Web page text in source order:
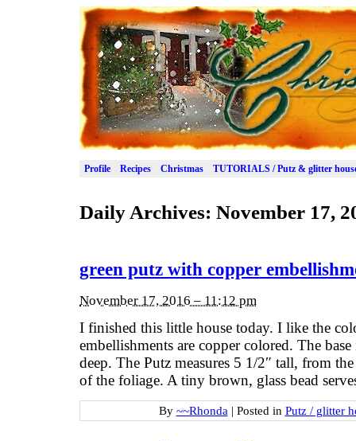
Profile Recipes Christmas TUTORIALS / Putz & glitter
Daily Archives: November 17,
green putz with copper
November 17, 2016 – 11:12 pm
I finished this little house today. I like the
embellishments are copper colored. The
deep. The Putz measures 5 1/2″ tall, from
of the foliage. A tiny brown, glass bead
By ~~Rhonda | Posted in Putz / glitter